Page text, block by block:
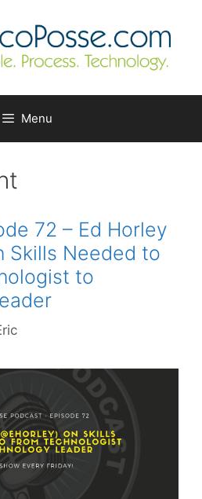
Menu
72 – Ed Horley
Skills Needed to
to